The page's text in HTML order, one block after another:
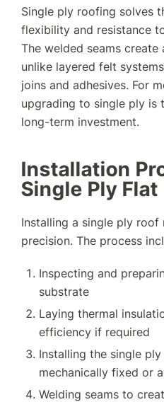
Single ply roofing solves
flexibility and resistance
The welded seams create
unlike layered felt
joins and adhesives. For
upgrading to single ply
long-term investment.
Installation
Single Ply Flat
Installing a single ply roof
precision. The process
Inspecting and
substrate
Laying thermal
efficiency if required
Installing the single
mechanically fixed or
Welding seams to